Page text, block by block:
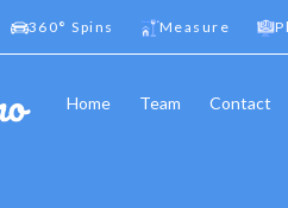
360° Spins Measure
Home Team Contact